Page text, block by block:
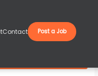
Contact Post a Job
Manchester, M10